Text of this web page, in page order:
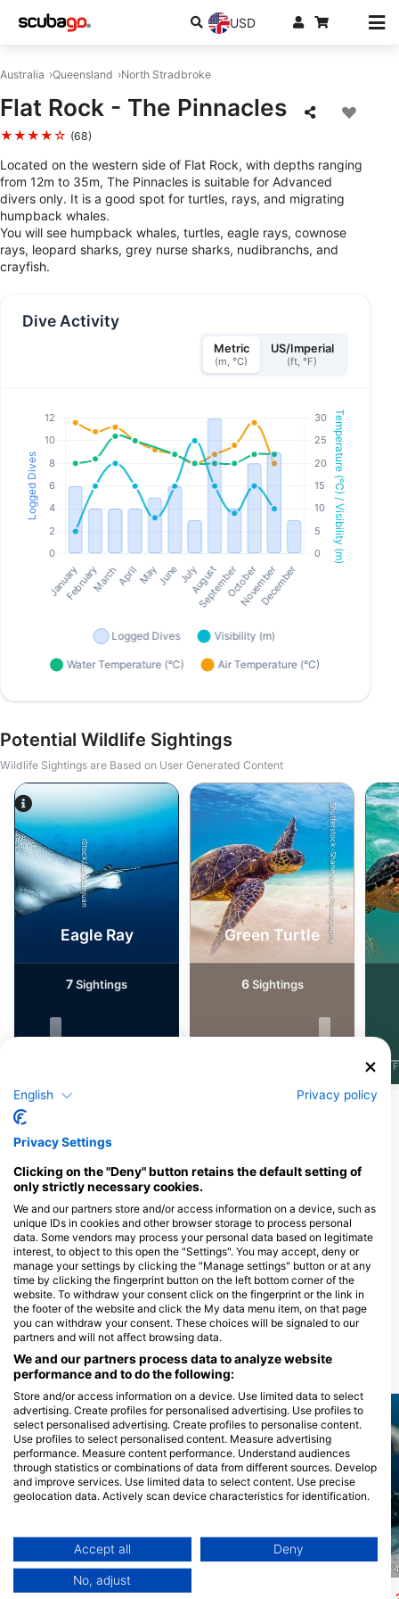
USD
Australia Queensland North Stradbroke
Flat Rock - The Pinnacles
★★★★☆ (68)
Located on the western side of Flat Rock, with depths ranging
from 12m to 35m, The Pinnacles is suitable for Advanced
divers only. It is a good spot for turtles, rays, and migrating
humpback whales.
You will see humpback whales, turtles, eagle rays, cownose
rays, leopard sharks, grey nurse sharks, nudibranchs, and
crayfish.
Dive Activity
Metric
(m, °C)
US/Imperial
(ft, °F)
Potential Wildlife Sightings
Wildlife Sightings are Based on User Generated Content
iStock/Juliosanjuan
Eagle Ray
7Sightings
Shutterstock-Shane Myers Photography
Green Turtle
6Sightings
F
Dive Centers Catering This Dive Site
BRISBANE DIVE ACADEMY
1315 WYNNUM ROAD, 4173
TINGALPA, QLD - Australia
MANTA LODGE AND SCUBA
CENTRE, North Stradbroke
Island
132 Dickson Way, 4183 POINT
LOOKOUT, QLD - Australia
Dive Sites Nearby
GOLD COAST DIVE CENTRE, 4220 MIAMI GOLD COAST DIVE CENTRE,
English Privacy policy
Privacy Settings
Clicking on the "Deny" button retains the default setting of
only strictly necessary cookies.
We and our partners store and/or access information on a device, such as
unique IDs in cookies and other browser storage to process personal
data. Some vendors may process your personal data based on legitimate
interest, to object to this open the "Settings". You may accept, deny or
manage your settings by clicking the "Manage settings" button or at any
time by clicking the fingerprint button on the left bottom corner of the
website. To withdraw your consent click on the fingerprint or the link in
the footer of the website and click the My data menu item, on that page
you can withdraw your consent. These choices will be signaled to our
partners and will not affect browsing data.
We and our partners process data to analyze website
performance and to do the following:
Store and/or access information on a device. Use limited data to select
advertising. Create profiles for personalised advertising. Use profiles to
select personalised advertising. Create profiles to personalise content.
Use profiles to select personalised content. Measure advertising
performance. Measure content performance. Understand audiences
through statistics or combinations of data from different sources. Develop
and improve services. Use limited data to select content. Use precise
geolocation data. Actively scan device characteristics for identification.
Data may be shared outside of the European Union and send to the USA.
Your consent and the cookie policy applies solely to this website/app.
View Partner List (1 IAB Vendors)
Accept all Deny
No, adjust